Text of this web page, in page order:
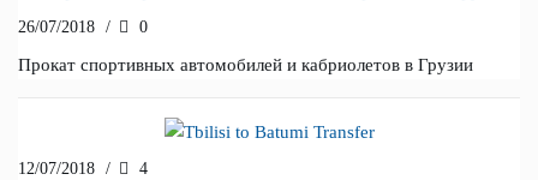
26/07/2018 / 0
Прокат спортивных автомобилей и кабриолетов в Грузии
12/07/2018 / 4